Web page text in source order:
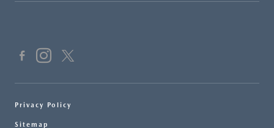
Privacy Policy
Sitemap